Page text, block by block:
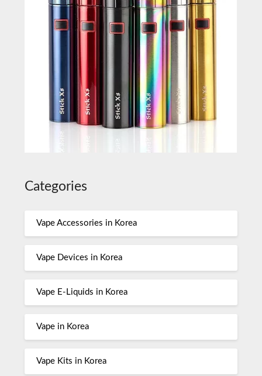
Categories
Vape Accessories in Korea
Vape Devices in Korea
Vape E-Liquids in Korea
Vape in Korea
Vape Kits in Korea